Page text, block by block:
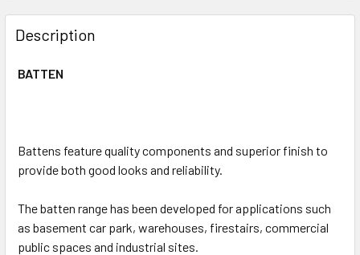
DECREASE QUANTITY OF LED WEATHERPROOF BATTEN
INCREASE QUANTITY OF LED WEATHERPROOF
Description
BATTEN
Battens feature quality components and superior finish to
provide both good looks and reliability.
The batten range has been developed for applications such
as basement car park, warehouses, firestairs, commercial
public spaces and industrial sites.